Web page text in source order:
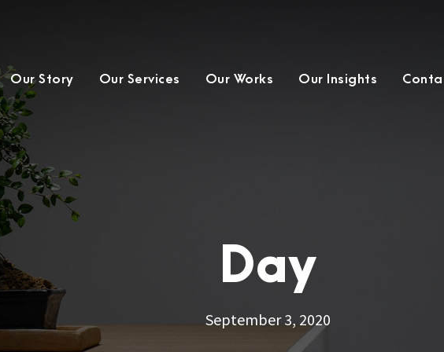
Our Story Our Services Our Works Our Insights
Day
September 3, 2020